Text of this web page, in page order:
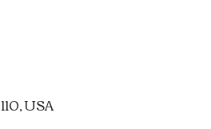
USA